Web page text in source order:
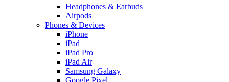
Headphones & Earbuds
Airpods
Phones & Devices
iPhone
iPad
iPad Pro
iPad Air
Samsung Galaxy
Google Pixel